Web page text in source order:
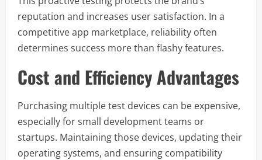
reputation and increases user satisfaction. In a
competitive app marketplace, reliability often
determines success more than flashy features.
Cost and Efficiency Advantages
Purchasing multiple test devices can be expensive,
especially for small development teams or
startups. Maintaining those devices, updating their
operating systems, and ensuring compatibility